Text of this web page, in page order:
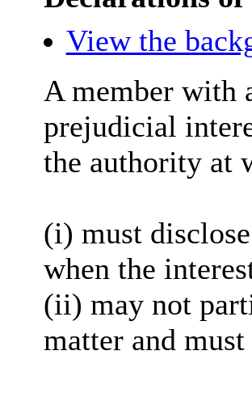
View the
A member with
prejudicial
the authority at
(i) must
when the
(ii) may not
matter and